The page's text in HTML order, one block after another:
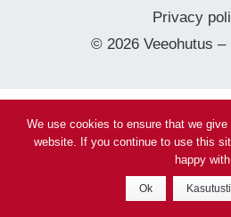
Privacy
© 2026 Veeohutus –
We use cookies to ensure that we
website. If you continue to use this
happy
Ok